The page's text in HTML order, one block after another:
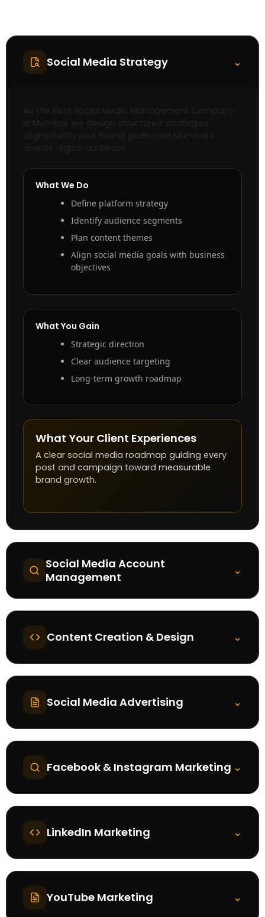
Social Media Strategy ⌃
As the Best Social Media Management Company
in Mumbai, we design structured strategies
aligned with your brand goals and Mumbai’s
diverse digital audience.
What We Do
Define platform strategy
Identify audience segments
Plan content themes
Align social media goals with business
objectives
What You Gain
Strategic direction
Clear audience targeting
Long-term growth roadmap
What Your Client Experiences
A clear social media roadmap guiding every
post and campaign toward measurable
brand growth.
Social Media Account
Management
⌄
Content Creation & Design ⌄
Social Media Advertising ⌄
Facebook & Instagram Marketing ⌄
LinkedIn Marketing ⌄
YouTube Marketing ⌄